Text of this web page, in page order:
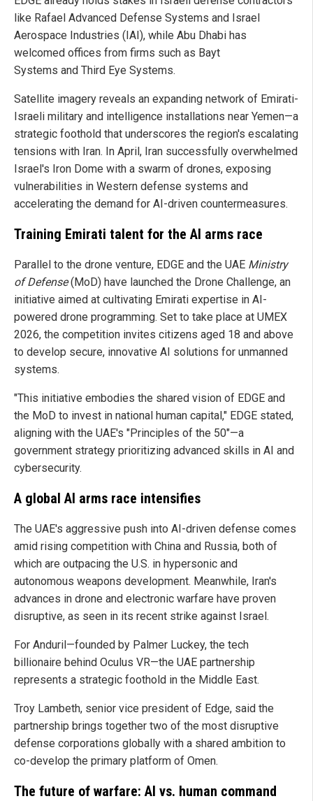
like Rafael Advanced Defense Systems and Israel
Aerospace Industries (IAI), while Abu Dhabi has
welcomed offices from firms such as Bayt
Systems and Third Eye Systems.
Satellite imagery reveals an expanding network of Emirati-
Israeli military and intelligence installations near Yemen—a
strategic foothold that underscores the region's escalating
tensions with Iran. In April, Iran successfully overwhelmed
Israel's Iron Dome with a swarm of drones, exposing
vulnerabilities in Western defense systems and
accelerating the demand for AI-driven countermeasures.
Training Emirati talent for the AI arms race
Parallel to the drone venture, EDGE and the UAE Ministry
of Defense(MoD) have launched the Drone Challenge, an
initiative aimed at cultivating Emirati expertise in AI-
powered drone programming. Set to take place at UMEX
2026, the competition invites citizens aged 18 and above
to develop secure, innovative AI solutions for unmanned
systems.
"This initiative embodies the shared vision of EDGE and
the MoD to invest in national human capital," EDGE stated,
aligning with the UAE's "Principles of the 50"—a
government strategy prioritizing advanced skills in AI and
cybersecurity.
A global AI arms race intensifies
The UAE's aggressive push into AI-driven defense comes
amid rising competition with China and Russia, both of
which are outpacing the U.S. in hypersonic and
autonomous weapons development. Meanwhile, Iran's
advances in drone and electronic warfare have proven
disruptive, as seen in its recent strike against Israel.
For Anduril—founded by Palmer Luckey, the tech
billionaire behind Oculus VR—the UAE partnership
represents a strategic foothold in the Middle East.
Troy Lambeth, senior vice president of Edge, said the
partnership brings together two of the most disruptive
defense corporations globally with a shared ambition to
co-develop the primary platform of Omen.
The future of warfare: AI vs. human command